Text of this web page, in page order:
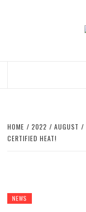
HOME 2022 AUGUST
CERTIFIED HEAT!
NEWS